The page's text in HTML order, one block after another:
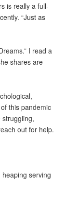
is really a full-
“Just as
I read a
shares are
this pandemic
out for help.
serving